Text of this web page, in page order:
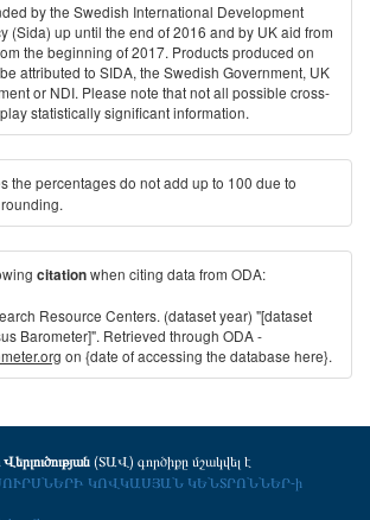
by the Swedish International Development
(Sida) up until the end of 2016 and by UK aid from
the beginning of 2017. Products produced on
attributed to SIDA, the Swedish Government, UK
or NDI. Please note that not all possible cross-
statistically significant information.
the percentages do not add up to 100 due to
citationwhen citing data from ODA:
Resource Centers. (dataset year) "[dataset
Barometer]". Retrieved through ODA -
on {date of accessing the database here}.
(ՏԱՎ) գործիքը մշակվել է
ԿՈՎԿԱՍՅԱՆ ԿԵՆՏՐՈՆՆԵՐ-ի